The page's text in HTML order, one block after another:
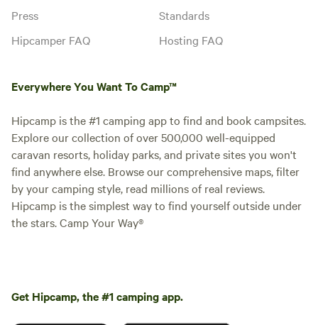
Press
Hipcamper FAQ
Standards
Hosting FAQ
Everywhere You Want To Camp™
Hipcamp is the #1 camping app to find and book campsites.
Explore our collection of over 500,000 well-equipped
caravan resorts, holiday parks, and private sites you won't
find anywhere else. Browse our comprehensive maps, filter
by your camping style, read millions of real reviews.
Hipcamp is the simplest way to find yourself outside under
the stars. Camp Your Way®
Get Hipcamp, the #1 camping app.